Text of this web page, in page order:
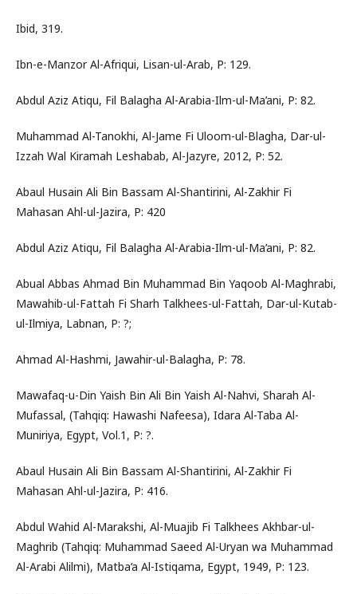
Ibid, 319.
Ibn-e-Manzor Al-Afriqui, Lisan-ul-Arab, P: 129.
Abdul Aziz Atiqu, Fil Balagha Al-Arabia-Ilm-ul-Ma’ani, P: 82.
Muhammad Al-Tanokhi, Al-Jame Fi Uloom-ul-Blagha, Dar-ul-
Izzah Wal Kiramah Leshabab, Al-Jazyre, 2012, P: 52.
Abaul Husain Ali Bin Bassam Al-Shantirini, Al-Zakhir Fi
Mahasan Ahl-ul-Jazira, P: 420
Abdul Aziz Atiqu, Fil Balagha Al-Arabia-Ilm-ul-Ma’ani, P: 82.
Abual Abbas Ahmad Bin Muhammad Bin Yaqoob Al-Maghrabi,
Mawahib-ul-Fattah Fi Sharh Talkhees-ul-Fattah, Dar-ul-Kutab-
ul-Ilmiya, Labnan, P: ?;
Ahmad Al-Hashmi, Jawahir-ul-Balagha, P: 78.
Mawafaq-u-Din Yaish Bin Ali Bin Yaish Al-Nahvi, Sharah Al-
Mufassal, (Tahqiq: Hawashi Nafeesa), Idara Al-Taba Al-
Muniriya, Egypt, Vol.1, P: ?.
Abaul Husain Ali Bin Bassam Al-Shantirini, Al-Zakhir Fi
Mahasan Ahl-ul-Jazira, P: 416.
Abdul Wahid Al-Marakshi, Al-Muajib Fi Talkhees Akhbar-ul-
Maghrib (Tahqiq: Muhammad Saeed Al-Uryan wa Muhammad
Al-Arabi Alilmi), Matba’a Al-Istiqama, Egypt, 1949, P: 123.